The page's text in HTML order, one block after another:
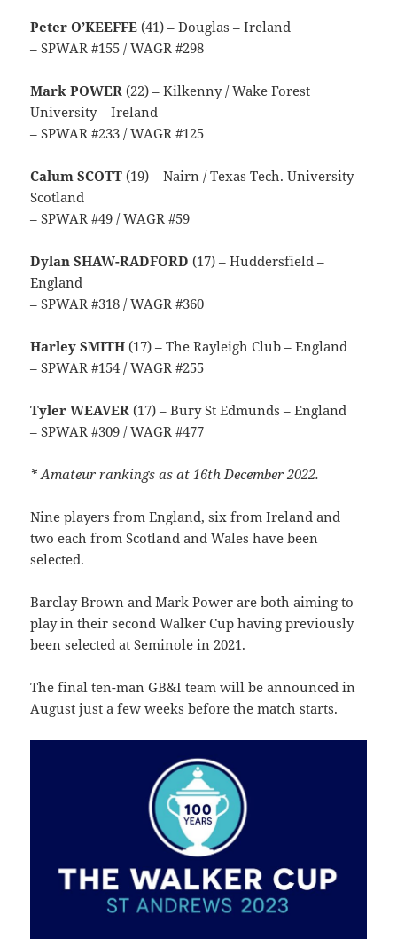
Peter O’KEEFFE (41) – Douglas – Ireland
– SPWAR #155 / WAGR #298
Mark POWER (22) – Kilkenny / Wake Forest
University – Ireland
– SPWAR #233 / WAGR #125
Calum SCOTT (19) – Nairn / Texas Tech. University –
Scotland
– SPWAR #49 / WAGR #59
Dylan SHAW-RADFORD (17) – Huddersfield –
England
– SPWAR #318 / WAGR #360
Harley SMITH (17) – The Rayleigh Club – England
– SPWAR #154 / WAGR #255
Tyler WEAVER (17) – Bury St Edmunds – England
– SPWAR #309 / WAGR #477
* Amateur rankings as at 16th December 2022.
Nine players from England, six from Ireland and
two each from Scotland and Wales have been
selected.
Barclay Brown and Mark Power are both aiming to
play in their second Walker Cup having previously
been selected at Seminole in 2021.
The final ten-man GB&I team will be announced in
August just a few weeks before the match starts.